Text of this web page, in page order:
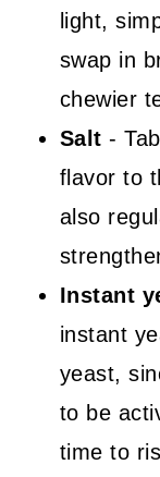
light,
swap in
chewier
Salt-
flavor to
also
Instant
instant
yeast,
to be
time to